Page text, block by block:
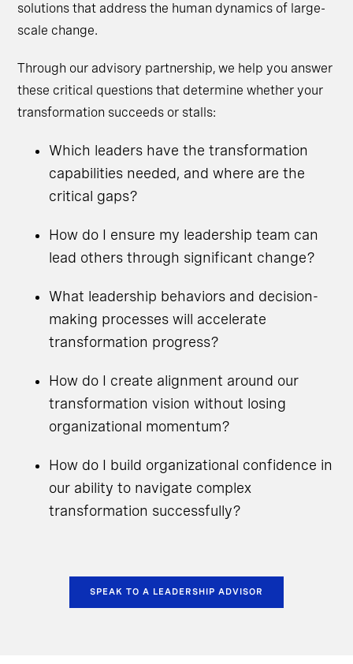
solutions that address the human dynamics of large-
scale change.
Through our advisory partnership, we help you answer
these critical questions that determine whether your
transformation succeeds or stalls:
Which leaders have the transformation
capabilities needed, and where are the
critical gaps?
How do I ensure my leadership team can
lead others through significant change?
What leadership behaviors and decision-
making processes will accelerate
transformation progress?
How do I create alignment around our
transformation vision without losing
organizational momentum?
How do I build organizational confidence in
our ability to navigate complex
transformation successfully?
SPEAK TO A LEADERSHIP ADVISOR